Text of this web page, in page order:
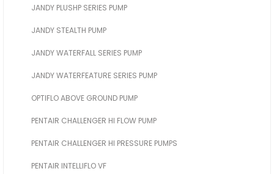
JANDY PLUSHP SERIES PUMP
JANDY STEALTH PUMP
JANDY WATERFALL SERIES PUMP
JANDY WATERFEATURE SERIES PUMP
OPTIFLO ABOVE GROUND PUMP
PENTAIR CHALLENGER HI FLOW PUMP
PENTAIR CHALLENGER HI PRESSURE PUMPS
PENTAIR INTELLIFLO VF